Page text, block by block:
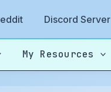
Discord Server
My Resources